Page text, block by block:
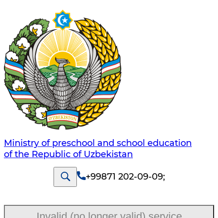
Ministry of preschool and school education
of the Republic of Uzbekistan
+99871 202-09-09;